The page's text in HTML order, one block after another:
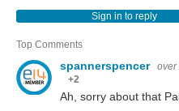
Sign in to reply
Top Comments
spannerspencer over
+2
Ah, sorry about that